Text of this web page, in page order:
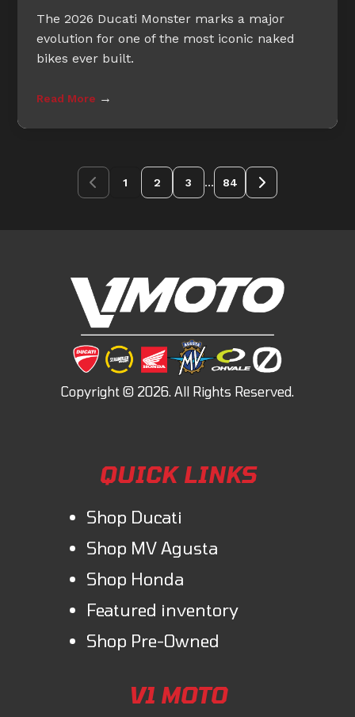
The 2026 Ducati Monster marks a major
evolution for one of the most iconic naked
bikes ever built.
Read More →
1 2 3 ... 84
QUICK LINKS
Shop Ducati
Shop MV Agusta
Shop Honda
Featured inventory
Shop Pre-Owned
V1 MOTO